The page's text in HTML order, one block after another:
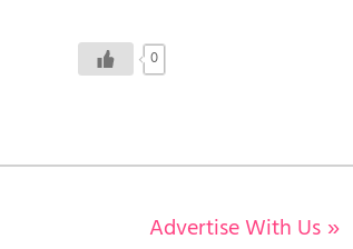
0
Advertise With Us»